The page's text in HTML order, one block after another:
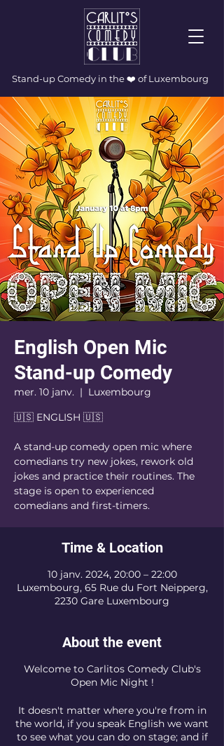
Stand-up Comedy in the ❤️ of Luxembourg
English Open Mic
Stand-up Comedy
mer. 10 janv.
  |
Luxembourg
🇺🇸 ENGLISH 🇺🇸
A stand-up comedy open mic where
comedians try new jokes, rework old
jokes and practice their routines. The
stage is open to experienced
comedians and first-timers.
Time & Location
10 janv. 2024, 20:00 – 22:00
Luxembourg, 65 Rue du Fort Neipperg,
2230 Gare Luxembourg
About the event
Welcome to Carlitos Comedy Club's
Open Mic Night !
It doesn't matter where you're from in
the world, if you speak English we want
to see what you can do on stage; and if